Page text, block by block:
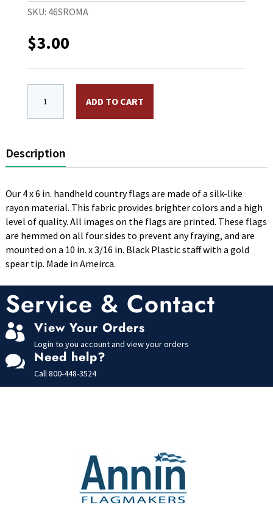
SKU: 46SROMA
$3.00
ADD TO CART
Description
Our 4 x 6 in. handheld country flags are made of a silk-like
rayon material. This fabric provides brighter colors and a high
level of quality. All images on the flags are printed. These flags
are hemmed on all four sides to prevent any fraying, and are
mounted on a 10 in. x 3/16 in. Black Plastic staff with a gold
spear tip. Made in Ameirca.
Service & Contact
 View Your Orders
Login to you account and view your orders
 Need help?
Call800-448-3524